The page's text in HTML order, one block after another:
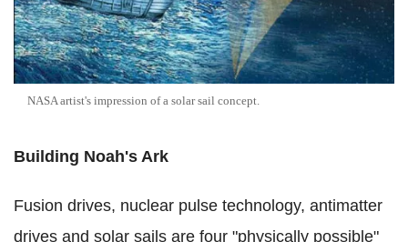
NASA artist's impression of a solar sail concept.
Building Noah's Ark
Fusion drives, nuclear pulse technology, antimatter
drives and solar sails are four "physically possible"